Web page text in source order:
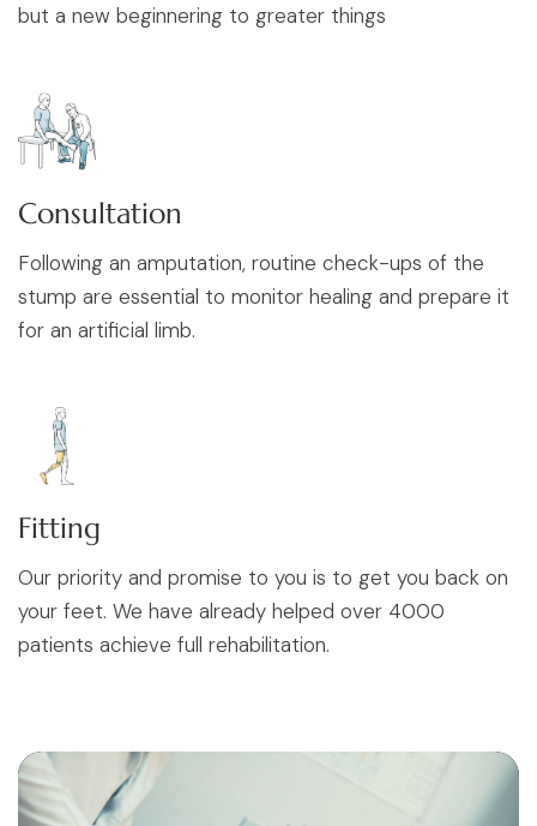
but a new beginnering to greater things
Consultation
Following an amputation, routine check-ups of the
stump are essential to monitor healing and prepare it
for an artificial limb.
Fitting
Our priority and promise to you is to get you back on
your feet. We have already helped over 4000
patients achieve full rehabilitation.